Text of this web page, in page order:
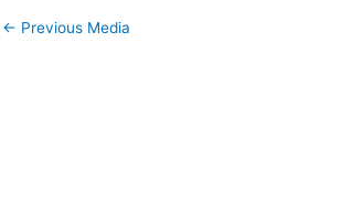
← Previous Media